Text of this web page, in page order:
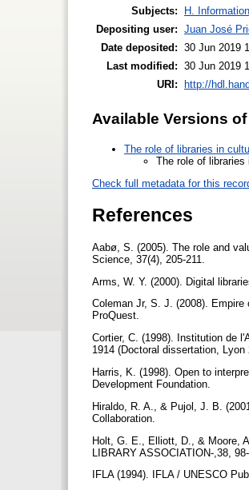
Subjects:
H.
Depositing user: Juan José
Date deposited: 30 Jun 2019
Last modified: 30 Jun 2019
URI:
http://
Available Versions
The role of libraries in
The role of libraries
Check full metadata for this
References
Aabø, S. (2005). The role and
Science, 37(4), 205-211.
Arms, W. Y. (2000). Digital
Coleman Jr, S. J. (2008).
ProQuest.
Cortier, C. (1998). Institution de
1914 (Doctoral dissertation, Lyon
Harris, K. (1998). Open to
Development Foundation.
Hiraldo, R. A., & Pujol, J. B.
Collaboration.
Holt, G. E., Elliott, D., & Moore,
LIBRARY ASSOCIATION-,38, 98-
IFLA (1994). IFLA / UNESCO